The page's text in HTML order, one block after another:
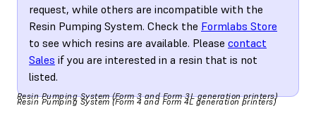
request, while others are incompatible with the
Resin Pumping System. Check the Formlabs Store
to see which resins are available. Please contact
Sales if you are interested in a resin that is not
listed.
Resin Pumping System (Form 3 and Form 3L generation printers)
Resin Pumping System (Form 4 and Form 4L generation printers)